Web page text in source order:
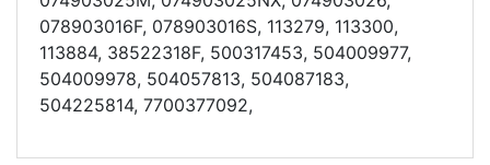
078903016F, 078903016S, 113279, 113300,
113884, 38522318F, 500317453, 504009977,
504009978, 504057813, 504087183,
504225814, 7700377092,